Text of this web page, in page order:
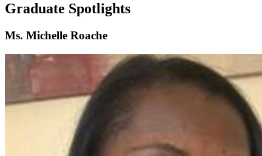
Graduate Spotlights
Ms. Michelle Roache